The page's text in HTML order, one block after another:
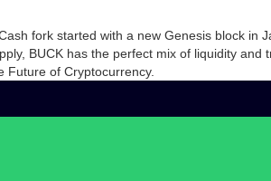
fork started with a new Genesis block
BUCK has the perfect mix of liquidity
Future of Cryptocurrency.